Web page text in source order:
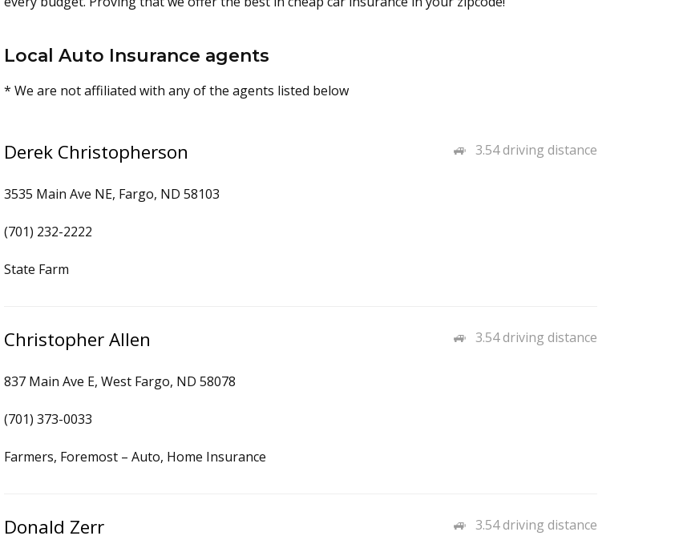
Local Auto Insurance agents
* We are not affiliated with any of the agents listed below
3.54 driving distance
Derek Christopherson
3535 Main Ave NE, Fargo, ND 58103
(701) 232-2222
State Farm
3.54 driving distance
Christopher Allen
837 Main Ave E, West Fargo, ND 58078
(701) 373-0033
Farmers, Foremost – Auto, Home Insurance
3.54 driving distance
Donald Zerr